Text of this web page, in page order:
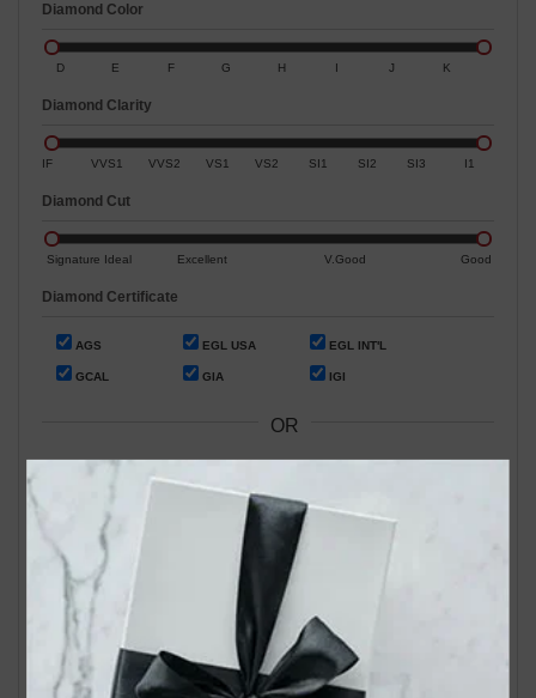
Diamond Color
D E F G H I J K
Diamond Clarity
IF VVS1 VVS2 VS1 VS2 SI1 SI2 SI3 I1
Diamond Cut
Signature Ideal Excellent V.Good Good
Diamond Certificate
AGS EGL USA EGL INT'L
GCAL GIA IGI
OR
Search Our In-Store Diamonds